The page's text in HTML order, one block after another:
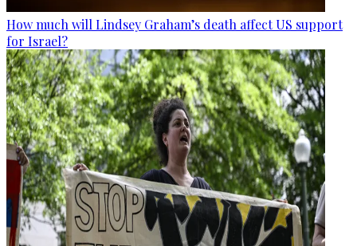
How much will Lindsey Graham’s death affect US support
for Israel?